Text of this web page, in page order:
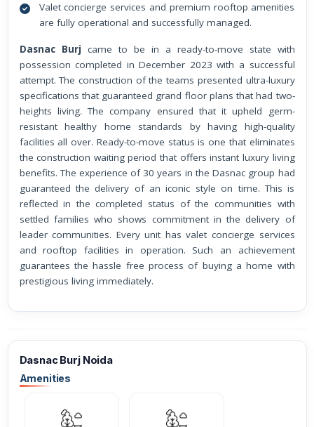
Valet concierge services and premium rooftop amenities
are fully operational and successfully managed.
Dasnac Burj came to be in a ready-to-move state with
possession completed in December 2023 with a successful
attempt. The construction of the teams presented ultra-luxury
specifications that guaranteed grand floor plans that had two-
heights living. The company ensured that it upheld germ-
resistant healthy home standards by having high-quality
facilities all over. Ready-to-move status is one that eliminates
the construction waiting period that offers instant luxury living
benefits. The experience of 30 years in the Dasnac group had
guaranteed the delivery of an iconic style on time. This is
reflected in the completed status of the communities with
settled families who shows commitment in the delivery of
leader communities. Every unit has valet concierge services
and rooftop facilities in operation. Such an achievement
guarantees the hassle free process of buying a home with
prestigious living immediately.
Dasnac Burj Noida
Amenities